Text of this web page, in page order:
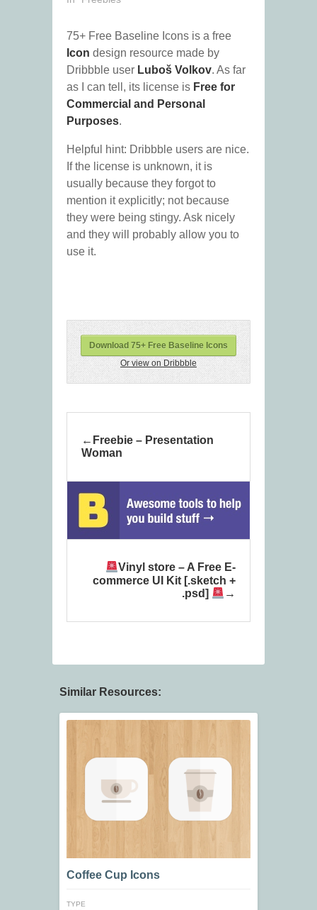
75+ Free Baseline Icons is a free
Icon design resource made by
Dribbble user Luboš Volkov. As far
as I can tell, its license is Free for
Commercial and Personal
Purposes.
Helpful hint: Dribbble users are nice.
If the license is unknown, it is
usually because they forgot to
mention it explicitly; not because
they were being stingy. Ask nicely
and they will probably allow you to
use it.
Download 75+ Free Baseline Icons
Or view on Dribbble
Freebie – Presentation
Woman
Vinyl store – A Free E-
commerce UI Kit [.sketch +
.psd]
Similar Resources:
Coffee Cup Icons
TYPE